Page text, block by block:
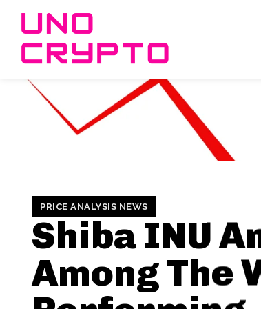
PRICE ANALYSIS NEWS
Shiba INU
Among The